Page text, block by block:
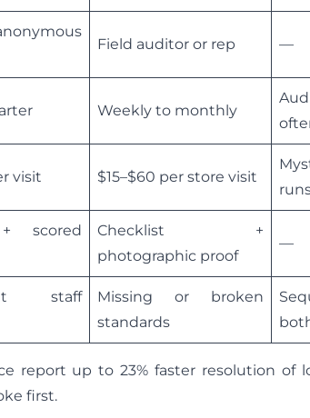
Field auditor or rep —
Weekly to monthly
visit $15–$60 per store visit
scored
Checklist +
photographic proof
—
staff
Missing or broken
standards
report up to 23% faster resolution of
first.